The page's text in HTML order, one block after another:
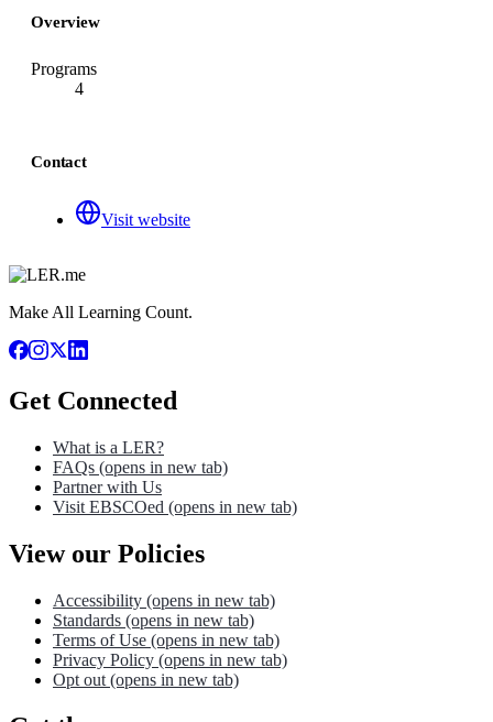
Overview
Programs
4
Contact
Visit website
Make All Learning Count.
Get Connected
What is a LER?
FAQs (opens in new tab)
Partner with Us
Visit EBSCOed (opens in new tab)
View our Policies
Accessibility (opens in new tab)
Standards (opens in new tab)
Terms of Use (opens in new tab)
Privacy Policy (opens in new tab)
Opt out (opens in new tab)